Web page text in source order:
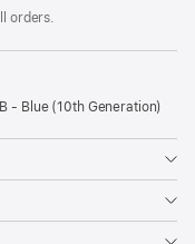
orders.
- Blue (10th Generation)